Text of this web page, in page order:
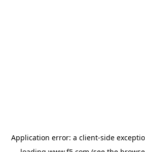
Application error: a client-side